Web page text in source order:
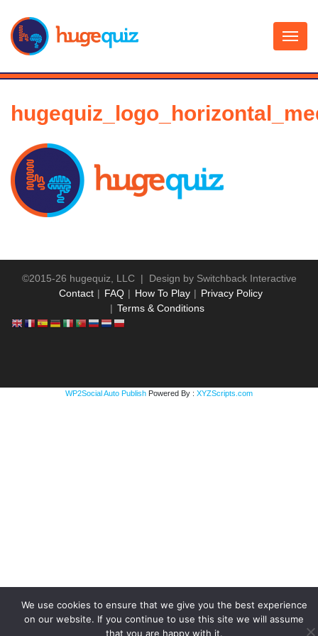
content
©2015-26 hugequiz, LLC | Design by Switchback Interactive
Contact
FAQ How To Play
Privacy Policy
Terms & Conditions
WP2Social Auto Publish Powered By : XYZScripts.com
We use cookies to ensure that we give you the best experience
on our website. If you continue to use this site we will assume
that you are happy with it.